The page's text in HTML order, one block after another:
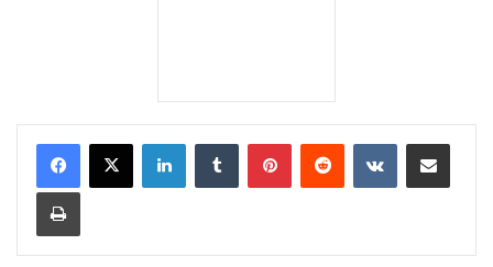
LinkedInTumblr PinterestReddit VKontakteShare via Email
Print